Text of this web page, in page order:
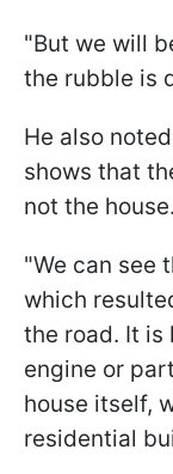
"But we will
the rubble is
He also
shows that
not the house.
"We can see
which
the road. It
engine or
house itself,
residential